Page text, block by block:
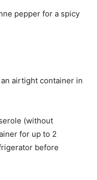
pepper for a spicy
airtight container in
(without
for up to 2
before